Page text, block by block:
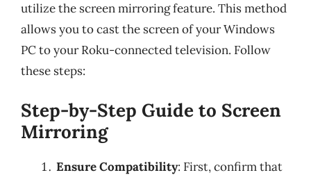
utilize the screen mirroring feature. This method
allows you to cast the screen of your Windows
PC to your Roku-connected television. Follow
these steps:
Step-by-Step Guide to Screen
Mirroring
Ensure Compatibility: First, confirm that